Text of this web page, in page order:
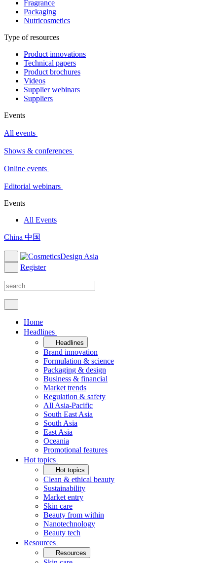
Fragrance
Packaging
Nutricosmetics
Type of resources
Product innovations
Technical papers
Product brochures
Videos
Supplier webinars
Suppliers
Events
All events
Shows & conferences
Online events
Editorial webinars
Events
All Events
China 中国
Register
Home
Headlines
Headlines
Brand innovation
Formulation & science
Packaging & design
Business & financial
Market trends
Regulation & safety
All Asia-Pacific
South East Asia
South Asia
East Asia
Oceania
Promotional features
Hot topics
Hot topics
Clean & ethical beauty
Sustainability
Market entry
Skin care
Beauty from within
Nanotechnology
Beauty tech
Resources
Resources